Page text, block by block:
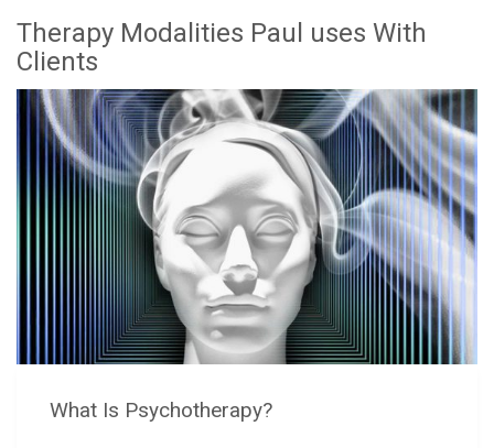
Therapy Modalities Paul uses With
Clients
What Is Psychotherapy?